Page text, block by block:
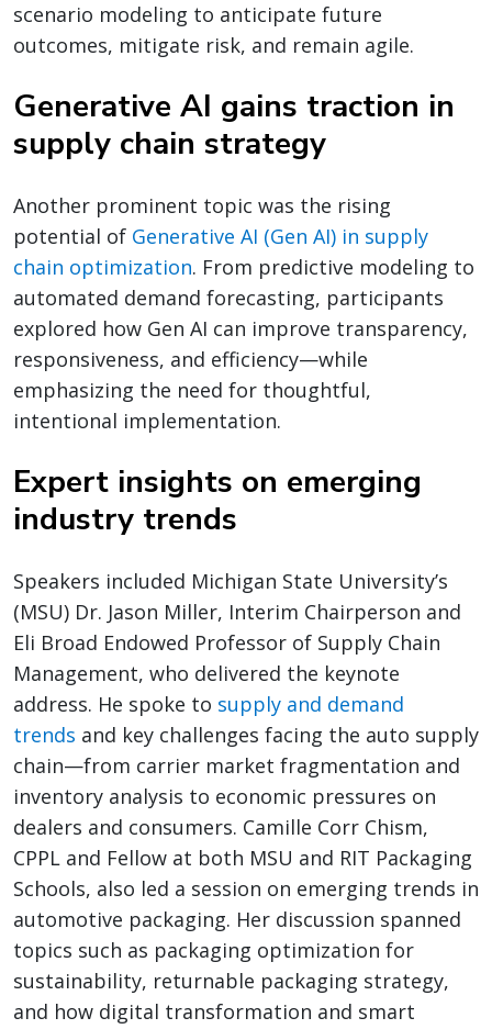
scenario modeling to anticipate future
outcomes, mitigate risk, and remain agile.
Generative AI gains traction in
supply chain strategy
Another prominent topic was the rising
potential of Generative AI (Gen AI) in supply
chain optimization. From predictive modeling to
automated demand forecasting, participants
explored how Gen AI can improve transparency,
responsiveness, and efficiency—while
emphasizing the need for thoughtful,
intentional implementation.
Expert insights on emerging
industry trends
Speakers included Michigan State University’s
(MSU) Dr. Jason Miller, Interim Chairperson and
Eli Broad Endowed Professor of Supply Chain
Management, who delivered the keynote
address. He spoke to supply and demand
trends and key challenges facing the auto supply
chain—from carrier market fragmentation and
inventory analysis to economic pressures on
dealers and consumers. Camille Corr Chism,
CPPL and Fellow at both MSU and RIT Packaging
Schools, also led a session on emerging trends in
automotive packaging. Her discussion spanned
topics such as packaging optimization for
sustainability, returnable packaging strategy,
and how digital transformation and smart